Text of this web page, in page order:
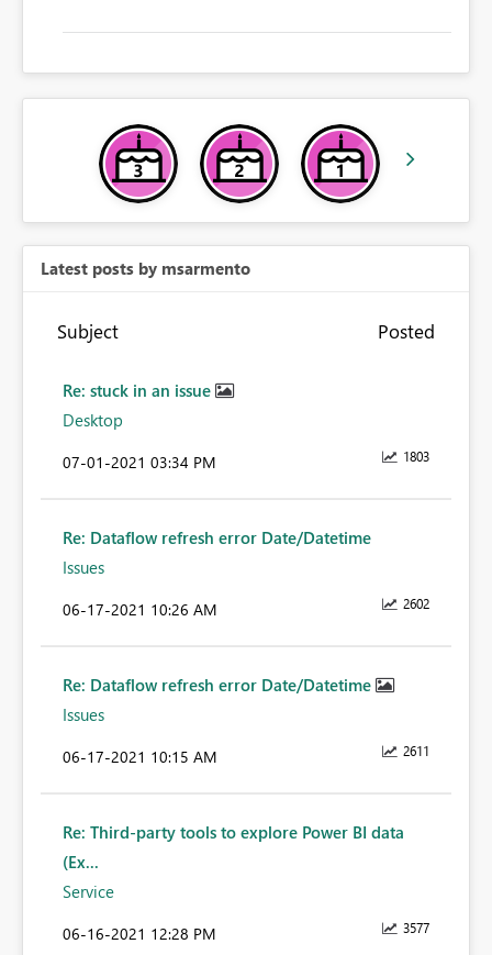
Latest posts by msarmento
Subject Posted
Re: stuck in an issue
Desktop
1803
‎07-01-2021 03:34 PM
Re: Dataflow refresh error Date/Datetime
Issues
2602
‎06-17-2021 10:26 AM
Re: Dataflow refresh error Date/Datetime
Issues
2611
‎06-17-2021 10:15 AM
Re: Third-party tools to explore Power BI data
(Ex...
Service
3577
‎06-16-2021 12:28 PM